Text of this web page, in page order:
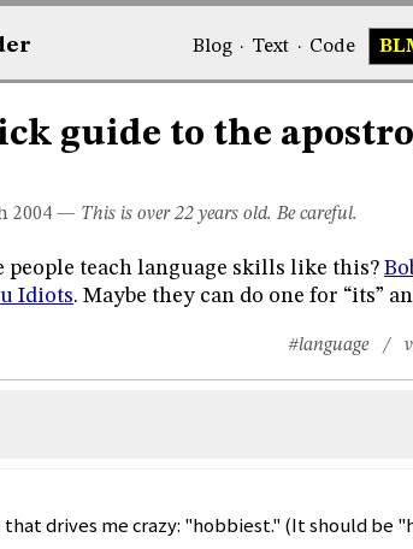
Blog· Text · Code
guide to the
2004 — This is over 22 years old. Be careful.
people teach language skills like this?
Idiots. Maybe they can do one for “its”
#language/
that drives me crazy: "hobbiest." (It should be